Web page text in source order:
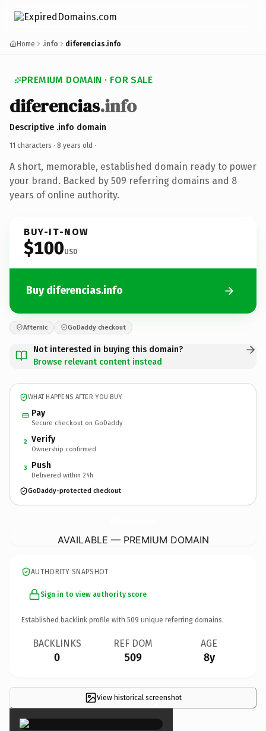
Home .info diferencias.info
PREMIUM DOMAIN · FOR SALE
diferencias.info
Descriptive .info domain
11 characters · 8 years old ·
A short, memorable, established domain ready to power
your brand. Backed by 509 referring domains and 8
years of online authority.
BUY-IT-NOW
$100USD
Buy diferencias.info
Afternic GoDaddy checkout
Not interested in buying this domain?
Browse relevant content instead
WHAT HAPPENS AFTER YOU BUY
Pay
Secure checkout on GoDaddy
2 Verify
Ownership confirmed
3 Push
Delivered within 24h
GoDaddy-protected checkout
AVAILABLE — PREMIUM DOMAIN
AUTHORITY SNAPSHOT
Sign in to view authority score
Established backlink profile with 509 unique referring domains.
BACKLINKS
0
REF DOM
509
AGE
8y
View historical screenshot
×